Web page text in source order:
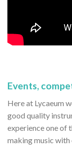
Events,
Here at Lycaeum
good quality
experience one of
making music